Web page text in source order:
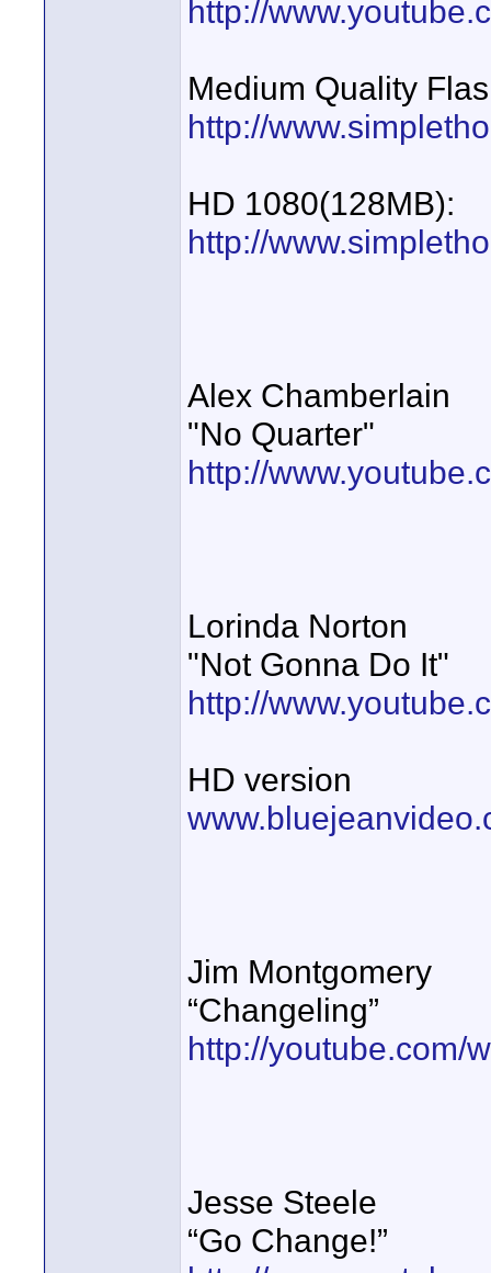
http://
Medium Quality
http://
HD 1080(128MB):
http://
Alex Chamberlain
"No Quarter"
http://
Lorinda Norton
"Not Gonna Do It"
http://
HD version
Jim Montgomery
“Changeling”
http://youtube.com/
Jesse Steele
“Go Change!”